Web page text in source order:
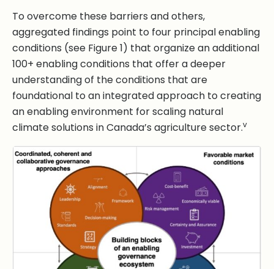
To overcome these barriers and others,
aggregated findings point to four principal enabling
conditions (see Figure 1) that organize an additional
100+ enabling conditions that offer a deeper
understanding of the conditions that are
foundational to an integrated approach to creating
an enabling environment for scaling natural
climate solutions in Canada’s agriculture sector.v